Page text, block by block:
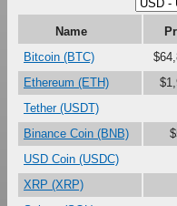
Name
Bitcoin (BTC)
Ethereum (ETH)
Tether (USDT)
Binance Coin (BNB)
USD Coin (USDC)
XRP (XRP)